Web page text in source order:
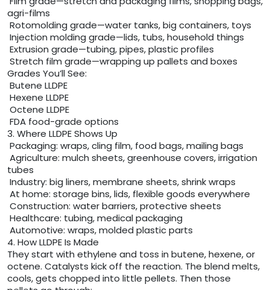
agri-films
Rotomolding grade—water tanks, big containers, toys
Injection molding grade—lids, tubs, household things
Extrusion grade—tubing, pipes, plastic profiles
Stretch film grade—wrapping up pallets and boxes
Grades You’ll See:
Butene LLDPE
Hexene LLDPE
Octene LLDPE
FDA food-grade options
3. Where LLDPE Shows Up
Packaging: wraps, cling film, food bags, mailing bags
Agriculture: mulch sheets, greenhouse covers, irrigation
tubes
Industry: big liners, membrane sheets, shrink wraps
At home: storage bins, lids, flexible goods everywhere
Construction: water barriers, protective sheets
Healthcare: tubing, medical packaging
Automotive: wraps, molded plastic parts
4. How LLDPE Is Made
They start with ethylene and toss in butene, hexene, or
octene. Catalysts kick off the reaction. The blend melts,
cools, gets chopped into little pellets. Then those